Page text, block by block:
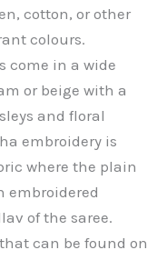
cotton, or other
colours.
come in a wide
or beige with a
and floral
embroidery is
where the plain
embroidered
of the saree.
can be found on